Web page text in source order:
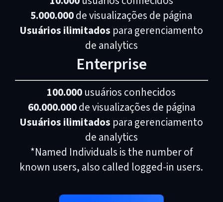
5.000.000de visualizações de página
Usuários ilimitados para gerenciamento
de analytics
Enterprise
100.000 usuários conhecidos
60.000.000de visualizações de página
Usuários ilimitados para gerenciamento
de analytics
*Named Individuals is the number of
known users, also called logged-in users.